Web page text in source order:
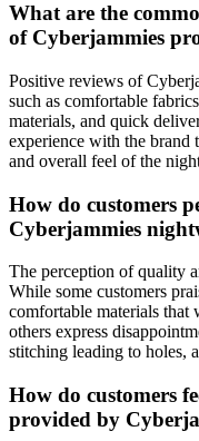
What are the
of Cyberjammies
Positive reviews of
such as comfortable
materials, and quick
experience with the brand
and overall feel of the
How do customers
Cyberjammies
The perception of quality
While some customers
comfortable materials that
others express
stitching leading to holes,
How do customers
provided by